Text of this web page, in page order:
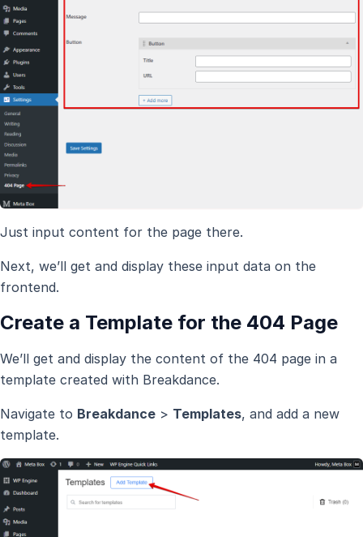
Just input content for the page there.
Next, we’ll get and display these input data on the
frontend.
Create a Template for the 404 Page
We’ll get and display the content of the 404 page in a
template created with Breakdance.
Navigate to Breakdance > Templates, and add a new
template.